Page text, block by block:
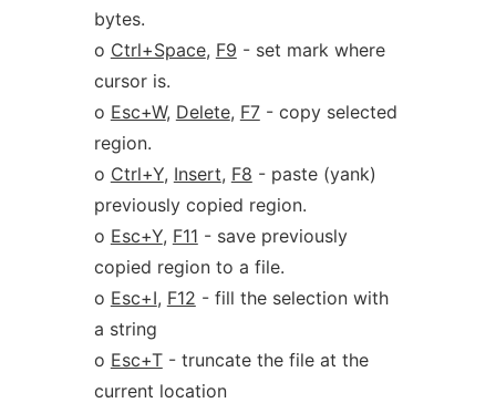
bytes.
o Ctrl+Space, F9 - set mark where
cursor is.
o Esc+W, Delete, F7- copy selected
region.
o Ctrl+Y, Insert, F8 - paste (yank)
previously copied region.
o Esc+Y, F11 - save previously
copied region to a file.
o Esc+I, F12 - fill the selection with
a string
o Esc+T- truncate the file at the
current location